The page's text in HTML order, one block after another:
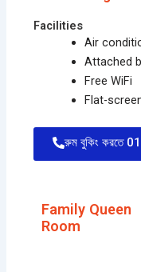
Facilities
Air
Attached
Free WiFi
Flat-
রুম বুকিং করতে
Family Queen
Room